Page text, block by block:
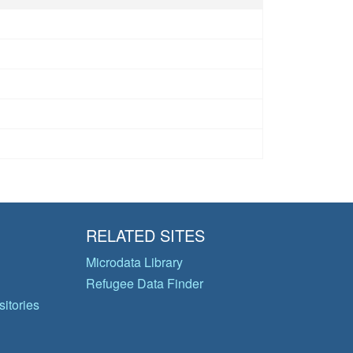
RELATED SITES
Microdata Library
Refugee Data Finder